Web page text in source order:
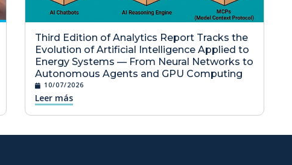
Third Edition of Analytics Report Tracks the
Evolution of Artificial Intelligence Applied to
Energy Systems — From Neural Networks to
Autonomous Agents and GPU Computing
10/07/2026
Leer más